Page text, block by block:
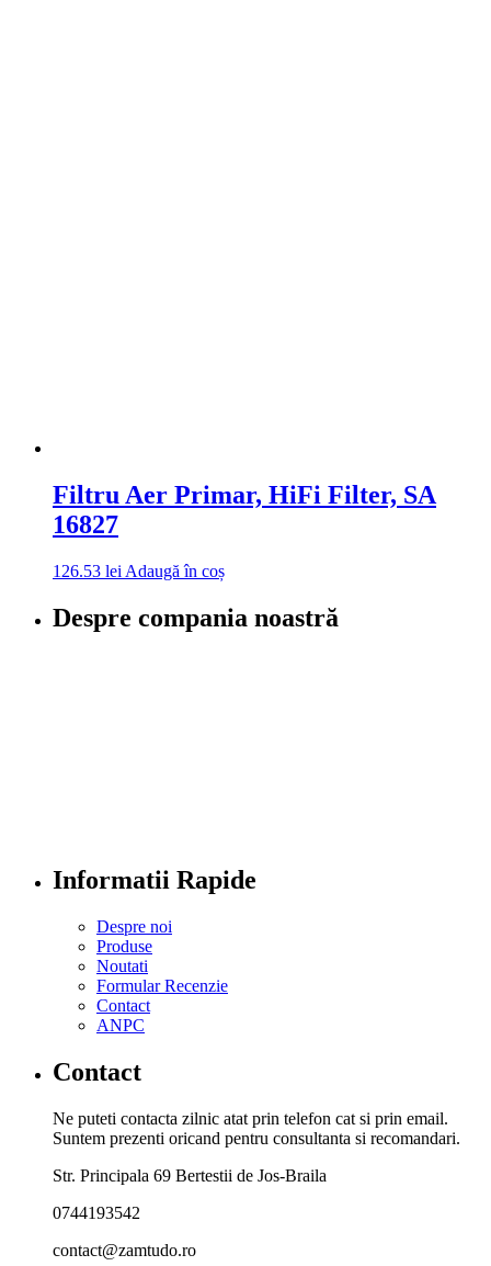
Filtru Aer Primar, HiFi Filter, SA
16827
126.53 lei Adaugă în coș
Despre compania noastră
Informatii Rapide
Despre noi
Produse
Noutati
Formular Recenzie
Contact
ANPC
Contact
Ne puteti contacta zilnic atat prin telefon cat si prin email.
Suntem prezenti oricand pentru consultanta si recomandari.
Str. Principala 69 Bertestii de Jos-Braila
0744193542
contact@zamtudo.ro